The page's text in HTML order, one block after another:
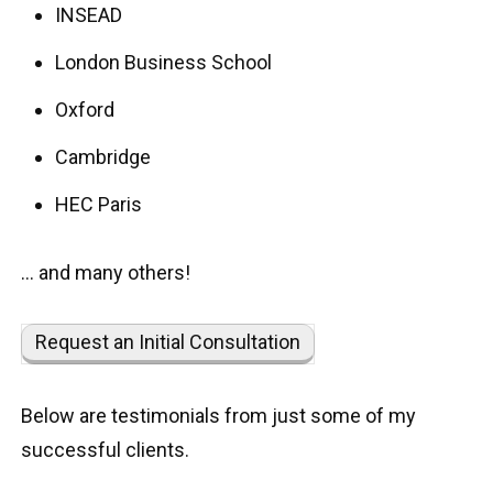
INSEAD
London Business School
Oxford
Cambridge
HEC Paris
… and many others!
Request an Initial Consultation
Below are testimonials from just some of my
successful clients.